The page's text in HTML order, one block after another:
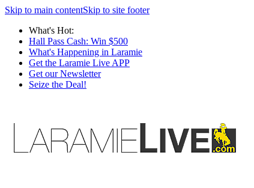
Skip to main contentSkip to site footer
What's Hot:
Hall Pass Cash: Win $500
What's Happening in Laramie
Get the Laramie Live APP
Get our Newsletter
Seize the Deal!